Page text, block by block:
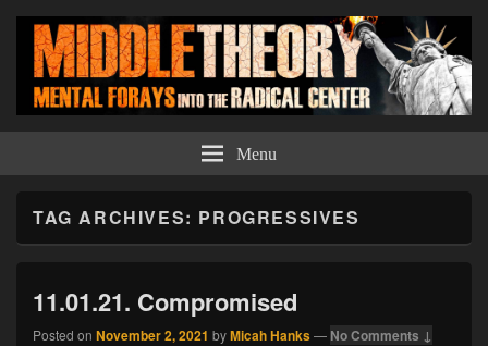
Middle Theory Menu
TAG ARCHIVES: PROGRESSIVES
11.01.21. Compromised
Posted on November 2, 2021 byMicah Hanks— No Comments ↓